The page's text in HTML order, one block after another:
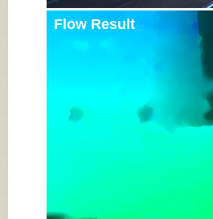
Flow Result